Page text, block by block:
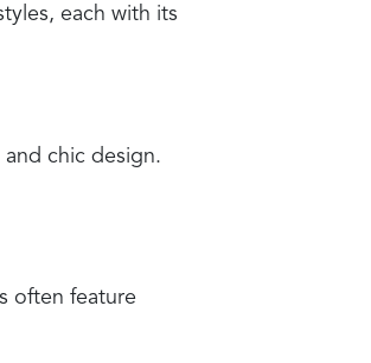
each with its
chic design.
often feature